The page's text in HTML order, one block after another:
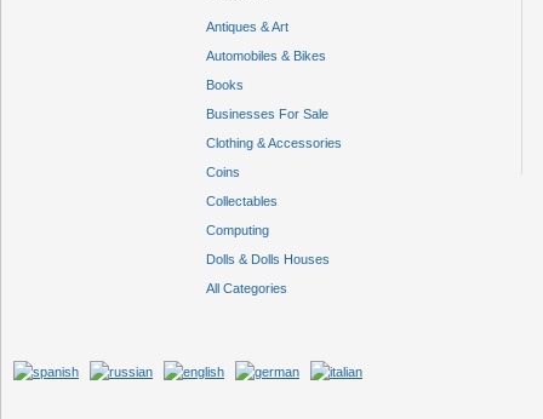
Antiques & Art
Automobiles & Bikes
Books
Businesses For Sale
Clothing & Accessories
Coins
Collectables
Computing
Dolls & Dolls Houses
All Categories